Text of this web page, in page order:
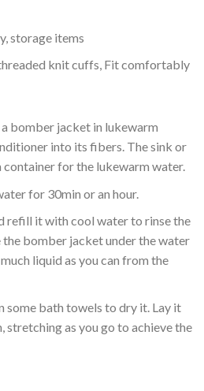
storage items
knit cuffs, Fit comfortably
bomber jacket in lukewarm
into its fibers. The sink or
for the lukewarm water.
for 30min or an hour.
refill it with cool water to rinse the
bomber jacket under the water
liquid as you can from the
some bath towels to dry it. Lay it
stretching as you go to achieve the